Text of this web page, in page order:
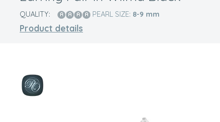
QUALITY: PEARL SIZE: 8-9 mm
Product details